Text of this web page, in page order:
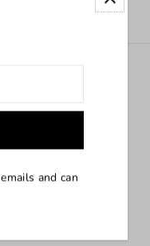
at other stores
and can